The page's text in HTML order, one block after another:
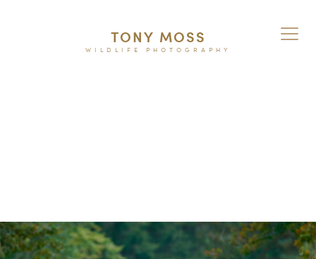
TONY MOSS
WILDLIFE PHOTOGRAPHY